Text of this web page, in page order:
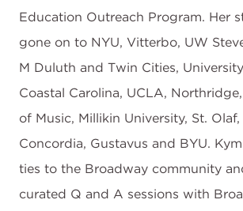
Education Outreach Program. Her
gone on to NYU, Vitterbo, UW
M Duluth and Twin Cities,
Coastal Carolina, UCLA,
of Music, Millikin University, St.
Concordia, Gustavus and BYU.
ties to the Broadway community
curated Q and A sessions with